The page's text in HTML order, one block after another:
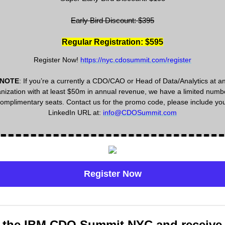
Early Bird Discount: $395
Regular Registration: $595
Register Now! https://nyc.cdosummit.com/register
NOTE: If you’re a currently a CDO/CAO or Head of Data/Analytics at an
with at least $50m in annual revenue, we have a limited
seats. Contact us for the promo code, please include
LinkedIn URL at: info@CDOSummit.com
Register Now